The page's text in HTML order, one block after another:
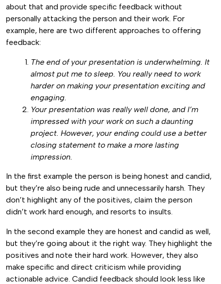
about that and provide specific feedback without
personally attacking the person and their work. For
example, here are two different approaches to offering
feedback:
The end of your presentation is underwhelming. It
almost put me to sleep. You really need to work
harder on making your presentation exciting and
engaging.
Your presentation was really well done, and I’m
impressed with your work on such a daunting
project. However, your ending could use a better
closing statement to make a more lasting
impression.
In the first example the person is being honest and candid,
but they’re also being rude and unnecessarily harsh. They
don’t highlight any of the positives, claim the person
didn’t work hard enough, and resorts to insults.
In the second example they are honest and candid as well,
but they’re going about it the right way. They highlight the
positives and note their hard work. However, they also
make specific and direct criticism while providing
actionable advice. Candid feedback should look less like